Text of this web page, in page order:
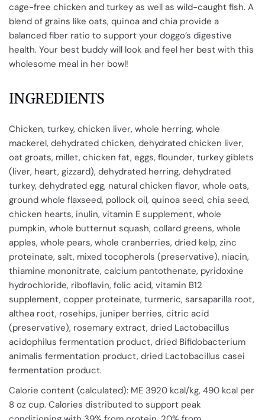
cage-free chicken and turkey as well as wild-caught fish. A
blend of grains like oats, quinoa and chia provide a
balanced fiber ratio to support your doggo’s digestive
health. Your best buddy will look and feel her best with this
wholesome meal in her bowl!
INGREDIENTS
Chicken, turkey, chicken liver, whole herring, whole
mackerel, dehydrated chicken, dehydrated chicken liver,
oat groats, millet, chicken fat, eggs, flounder, turkey giblets
(liver, heart, gizzard), dehydrated herring, dehydrated
turkey, dehydrated egg, natural chicken flavor, whole oats,
ground whole flaxseed, pollock oil, quinoa seed, chia seed,
chicken hearts, inulin, vitamin E supplement, whole
pumpkin, whole butternut squash, collard greens, whole
apples, whole pears, whole cranberries, dried kelp, zinc
proteinate, salt, mixed tocopherols (preservative), niacin,
thiamine mononitrate, calcium pantothenate, pyridoxine
hydrochloride, riboflavin, folic acid, vitamin B12
supplement, copper proteinate, turmeric, sarsaparilla root,
althea root, rosehips, juniper berries, citric acid
(preservative), rosemary extract, dried Lactobacillus
acidophilus fermentation product, dried Bifidobacterium
animalis fermentation product, dried Lactobacillus casei
fermentation product.
Calorie content (calculated): ME 3920 kcal/kg, 490 kcal per
8 oz cup. Calories distributed to support peak